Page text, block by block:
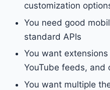
customization
You need good
standard APIs
You want
YouTube feeds, and
You want multiple